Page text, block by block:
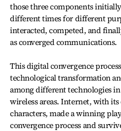
those three components
different times for different
interacted, competed, and
as converged communications.
This digital convergence
technological transformation
among different technologies
wireless areas. Internet, with
characters, made a winning
convergence process and